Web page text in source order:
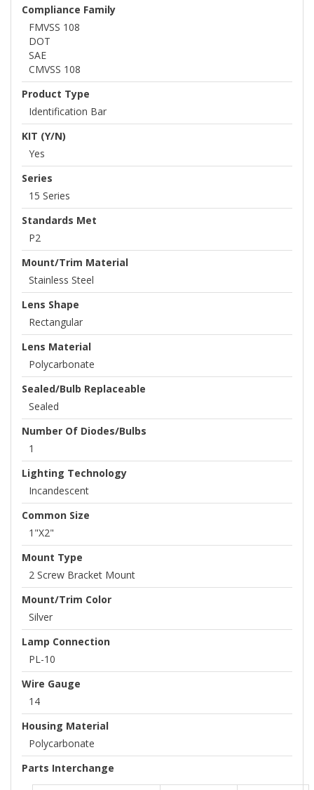
Compliance Family
FMVSS 108
DOT
SAE
CMVSS 108
Product Type
Identification Bar
KIT (Y/N)
Yes
Series
15 Series
Standards Met
P2
Mount/Trim Material
Stainless Steel
Lens Shape
Rectangular
Lens Material
Polycarbonate
Sealed/Bulb Replaceable
Sealed
Number Of Diodes/Bulbs
1
Lighting Technology
Incandescent
Common Size
1"x2"
Mount Type
2 Screw Bracket Mount
Mount/Trim Color
Silver
Lamp Connection
PL-10
Wire Gauge
14
Housing Material
Polycarbonate
Parts Interchange